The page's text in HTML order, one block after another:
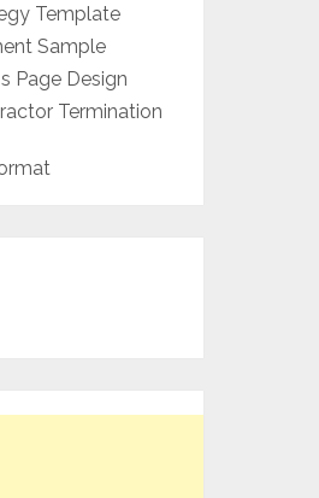
Template
Sample
Page Design
Termination